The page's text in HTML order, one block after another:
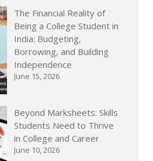
The Financial Reality of
Being a College Student in
India: Budgeting,
Borrowing, and Building
Independence
June 15, 2026
Beyond Marksheets: Skills
Students Need to Thrive
in College and Career
June 10, 2026